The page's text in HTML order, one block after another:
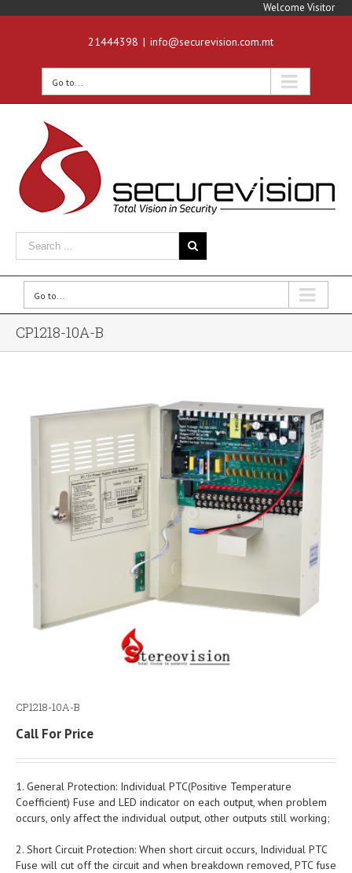
Welcome Visitor
21444398 | info@securevision.com.mt
Go to...
Go to...
CP1218-10A-B
CP1218-10A-B
Call For Price
1. General Protection: Individual PTC(Positive Temperature
Coefficient) Fuse and LED indicator on each output, when problem
occurs, only affect the individual output, other outputs still working;
2. Short Circuit Protection: When short circuit occurs, Individual PTC
Fuse will cut off the circuit and when breakdown removed, PTC fuse